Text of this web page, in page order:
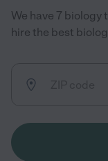
We have 7 biology
hire the best